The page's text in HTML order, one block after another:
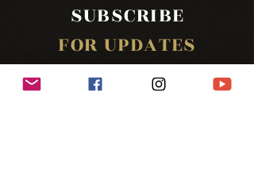
SUBSCRIBE
FOR UPDATES